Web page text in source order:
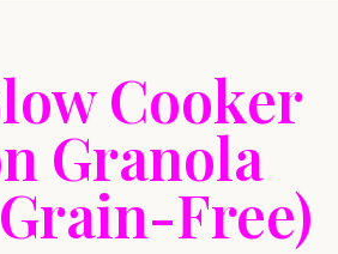
Cooker
Granola
Free)